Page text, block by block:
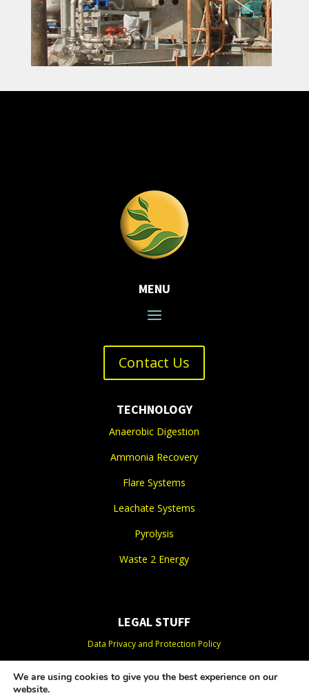
MENU
Contact Us
TECHNOLOGY
Anaerobic Digestion
Ammonia Recovery
Flare Systems
Leachate Systems
Pyrolysis
Waste 2 Energy
LEGAL STUFF
Data Privacy and Protection Policy
Organics Privacy Policy
We are using cookies to give you the best experience on our
website.